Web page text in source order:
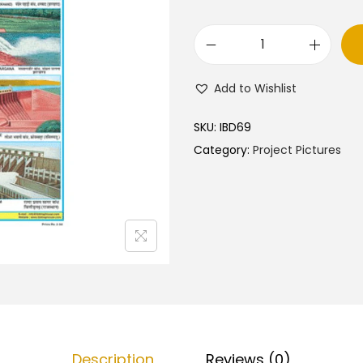
a
Add to Wishlist
SKU: IBD69
Category: Project Pictures